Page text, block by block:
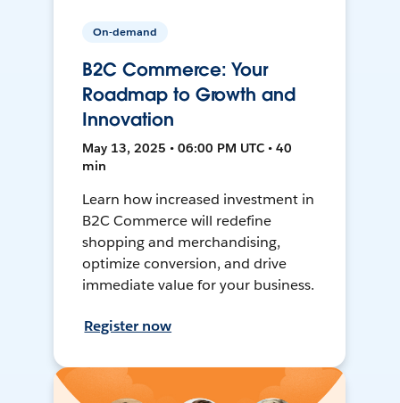
On-demand
B2C Commerce: Your
Roadmap to Growth and
Innovation
May 13, 2025 • 06:00 PM UTC • 40
min
Learn how increased investment in
B2C Commerce will redefine
shopping and merchandising,
optimize conversion, and drive
immediate value for your business.
Register now